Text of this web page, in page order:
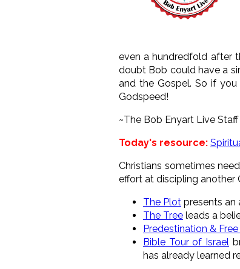
even a hundredfold after
doubt Bob could have a
and the Gospel. So if
Godspeed!
~The Bob Enyart Live Staff
Today's resource:
Christians sometimes
effort at discipling another
The Plot presents an
The Tree leads a
Predestination &
Bible Tour of Israel
has already learned